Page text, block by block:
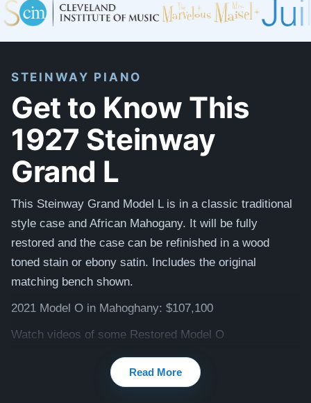
STEINWAY PIANO
Get to Know This
1927 Steinway
Grand L
This Steinway Grand Model L is in a classic traditional
style case and African Mahogany. It will be fully
restored and the case can be refinished in a wood
toned stain or ebony satin. Includes the original
matching bench shown.
2021 Model O in Mahoghany: $107,100
Watch videos of some Restored Model O
Steinway O videos
Testimonials of Steinway Purchases:
Read More